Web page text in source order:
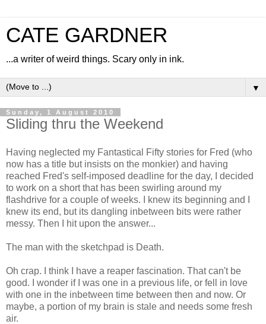
CATE GARDNER
...a writer of weird things. Scary only in ink.
▼
Sunday, 1 August 2010
Sliding thru the Weekend
Having neglected my Fantastical Fifty stories for Fred (who
now has a title but insists on the monkier) and having
reached Fred's self-imposed deadline for the day, I decided
to work on a short that has been swirling around my
flashdrive for a couple of weeks. I knew its beginning and I
knew its end, but its dangling inbetween bits were rather
messy. Then I hit upon the answer...
The man with the sketchpad is Death.
Oh crap. I think I have a reaper fascination. That can't be
good. I wonder if I was one in a previous life, or fell in love
with one in the inbetween time between then and now. Or
maybe, a portion of my brain is stale and needs some fresh
air.